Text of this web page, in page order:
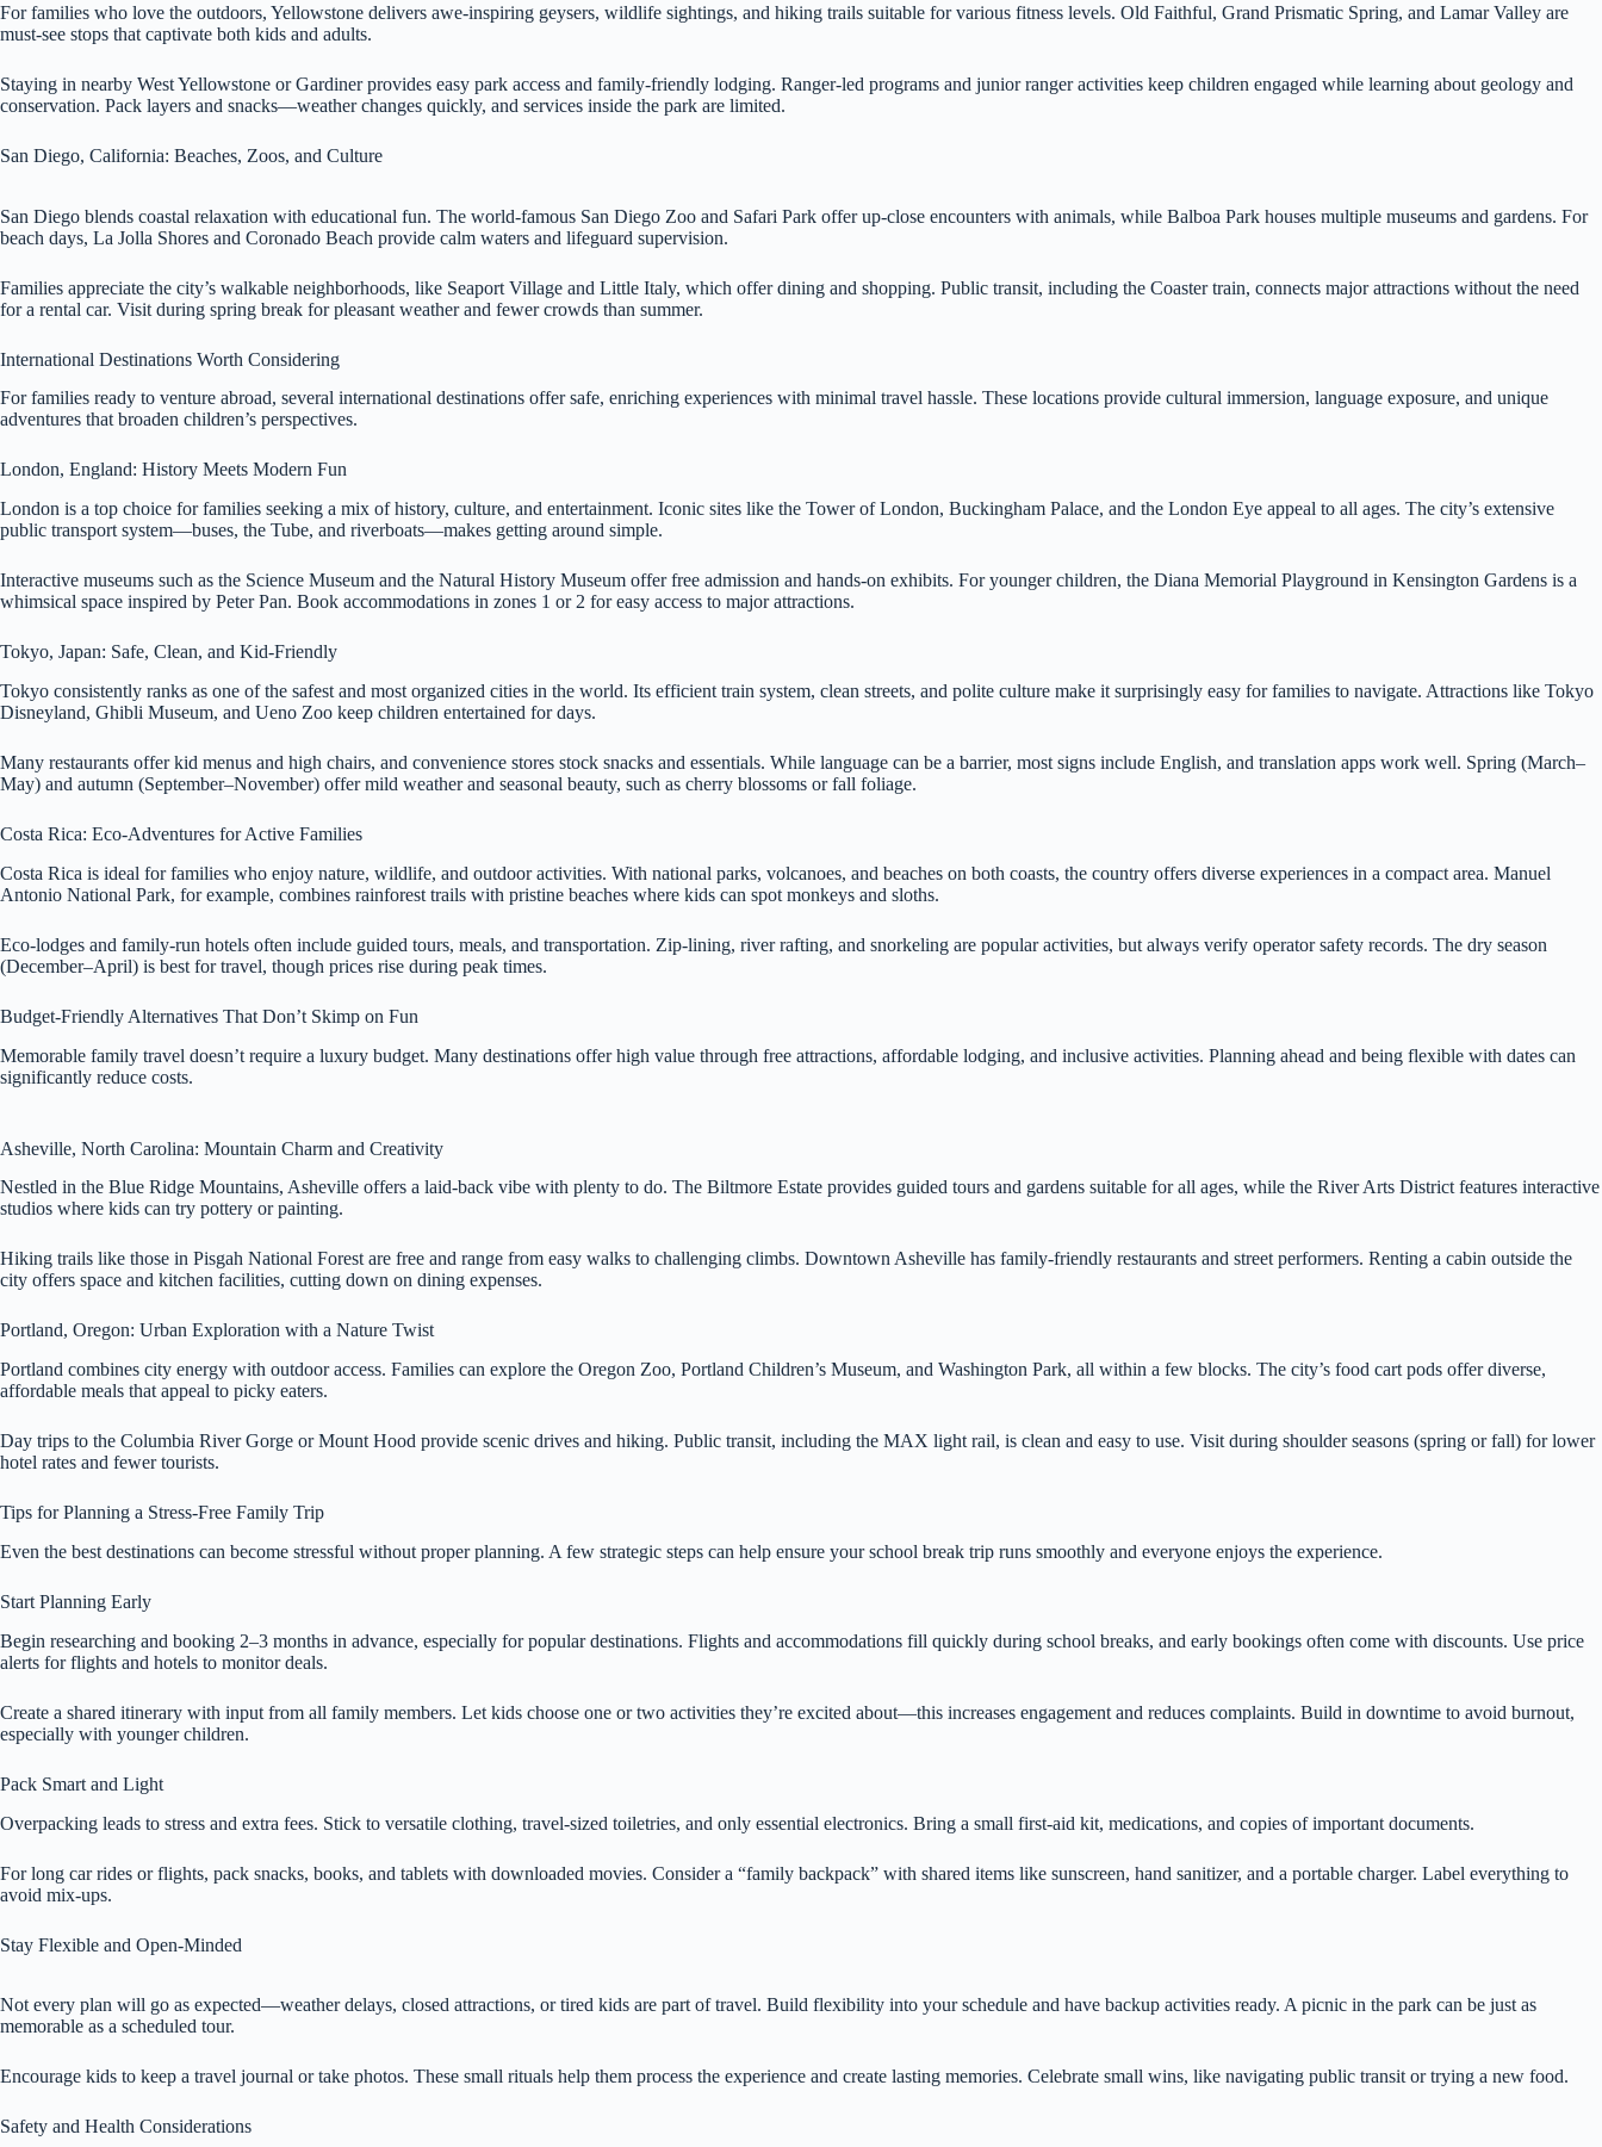
For families who love the outdoors, Yellowstone delivers awe-inspiring geysers, wildlife sightings, and hiking trails suitable for various fitness levels. Old Faithful, Grand Prismatic Spring, and Lamar Valley are
must-see stops that captivate both kids and adults.
Staying in nearby West Yellowstone or Gardiner provides easy park access and family-friendly lodging. Ranger-led programs and junior ranger activities keep children engaged while learning about geology and
conservation. Pack layers and snacks—weather changes quickly, and services inside the park are limited.
San Diego, California: Beaches, Zoos, and Culture
San Diego blends coastal relaxation with educational fun. The world-famous San Diego Zoo and Safari Park offer up-close encounters with animals, while Balboa Park houses multiple museums and gardens. For
beach days, La Jolla Shores and Coronado Beach provide calm waters and lifeguard supervision.
Families appreciate the city’s walkable neighborhoods, like Seaport Village and Little Italy, which offer dining and shopping. Public transit, including the Coaster train, connects major attractions without the need
for a rental car. Visit during spring break for pleasant weather and fewer crowds than summer.
International Destinations Worth Considering
For families ready to venture abroad, several international destinations offer safe, enriching experiences with minimal travel hassle. These locations provide cultural immersion, language exposure, and unique
adventures that broaden children’s perspectives.
London, England: History Meets Modern Fun
London is a top choice for families seeking a mix of history, culture, and entertainment. Iconic sites like the Tower of London, Buckingham Palace, and the London Eye appeal to all ages. The city’s extensive
public transport system—buses, the Tube, and riverboats—makes getting around simple.
Interactive museums such as the Science Museum and the Natural History Museum offer free admission and hands-on exhibits. For younger children, the Diana Memorial Playground in Kensington Gardens is a
whimsical space inspired by Peter Pan. Book accommodations in zones 1 or 2 for easy access to major attractions.
Tokyo, Japan: Safe, Clean, and Kid-Friendly
Tokyo consistently ranks as one of the safest and most organized cities in the world. Its efficient train system, clean streets, and polite culture make it surprisingly easy for families to navigate. Attractions like Tokyo
Disneyland, Ghibli Museum, and Ueno Zoo keep children entertained for days.
Many restaurants offer kid menus and high chairs, and convenience stores stock snacks and essentials. While language can be a barrier, most signs include English, and translation apps work well. Spring (March–
May) and autumn (September–November) offer mild weather and seasonal beauty, such as cherry blossoms or fall foliage.
Costa Rica: Eco-Adventures for Active Families
Costa Rica is ideal for families who enjoy nature, wildlife, and outdoor activities. With national parks, volcanoes, and beaches on both coasts, the country offers diverse experiences in a compact area. Manuel
Antonio National Park, for example, combines rainforest trails with pristine beaches where kids can spot monkeys and sloths.
Eco-lodges and family-run hotels often include guided tours, meals, and transportation. Zip-lining, river rafting, and snorkeling are popular activities, but always verify operator safety records. The dry season
(December–April) is best for travel, though prices rise during peak times.
Budget-Friendly Alternatives That Don’t Skimp on Fun
Memorable family travel doesn’t require a luxury budget. Many destinations offer high value through free attractions, affordable lodging, and inclusive activities. Planning ahead and being flexible with dates can
significantly reduce costs.
Asheville, North Carolina: Mountain Charm and Creativity
Nestled in the Blue Ridge Mountains, Asheville offers a laid-back vibe with plenty to do. The Biltmore Estate provides guided tours and gardens suitable for all ages, while the River Arts District features interactive
studios where kids can try pottery or painting.
Hiking trails like those in Pisgah National Forest are free and range from easy walks to challenging climbs. Downtown Asheville has family-friendly restaurants and street performers. Renting a cabin outside the
city offers space and kitchen facilities, cutting down on dining expenses.
Portland, Oregon: Urban Exploration with a Nature Twist
Portland combines city energy with outdoor access. Families can explore the Oregon Zoo, Portland Children’s Museum, and Washington Park, all within a few blocks. The city’s food cart pods offer diverse,
affordable meals that appeal to picky eaters.
Day trips to the Columbia River Gorge or Mount Hood provide scenic drives and hiking. Public transit, including the MAX light rail, is clean and easy to use. Visit during shoulder seasons (spring or fall) for lower
hotel rates and fewer tourists.
Tips for Planning a Stress-Free Family Trip
Even the best destinations can become stressful without proper planning. A few strategic steps can help ensure your school break trip runs smoothly and everyone enjoys the experience.
Start Planning Early
Begin researching and booking 2–3 months in advance, especially for popular destinations. Flights and accommodations fill quickly during school breaks, and early bookings often come with discounts. Use price
alerts for flights and hotels to monitor deals.
Create a shared itinerary with input from all family members. Let kids choose one or two activities they’re excited about—this increases engagement and reduces complaints. Build in downtime to avoid burnout,
especially with younger children.
Pack Smart and Light
Overpacking leads to stress and extra fees. Stick to versatile clothing, travel-sized toiletries, and only essential electronics. Bring a small first-aid kit, medications, and copies of important documents.
For long car rides or flights, pack snacks, books, and tablets with downloaded movies. Consider a “family backpack” with shared items like sunscreen, hand sanitizer, and a portable charger. Label everything to
avoid mix-ups.
Stay Flexible and Open-Minded
Not every plan will go as expected—weather delays, closed attractions, or tired kids are part of travel. Build flexibility into your schedule and have backup activities ready. A picnic in the park can be just as
memorable as a scheduled tour.
Encourage kids to keep a travel journal or take photos. These small rituals help them process the experience and create lasting memories. Celebrate small wins, like navigating public transit or trying a new food.
Safety and Health Considerations